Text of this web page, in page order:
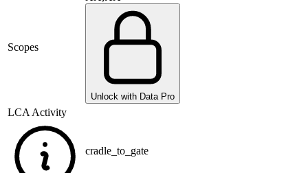
Scopes
Unlock with Data Pro
LCA Activity
cradle_to_gate